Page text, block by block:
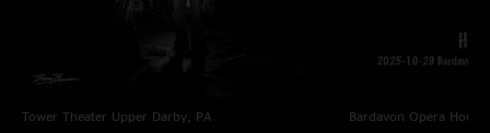
Tower Theater Upper Darby, PA
Bardavon Opera House,